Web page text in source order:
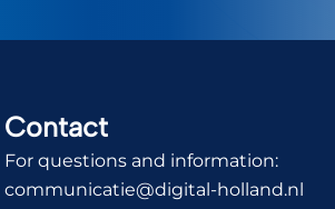
Contact
For questions and information:
communicatie@digital-holland.nl